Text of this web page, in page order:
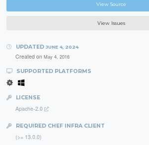
View Source
View Issues
UPDATED JUNE 4, 2024
Created on May 4, 2016
SUPPORTED PLATFORMS
LICENSE
Apache-2.0
REQUIRED CHEF INFRA CLIENT
(>= 13.0.0)